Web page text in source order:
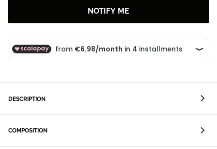
NOTIFY ME
DESCRIPTION
COMPOSITION